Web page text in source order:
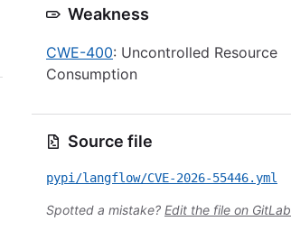
Weakness
CWE-400: Uncontrolled Resource
Consumption
Source file
pypi/langflow/CVE-2026-55446.yml
Spotted a mistake? Edit the file on GitLab